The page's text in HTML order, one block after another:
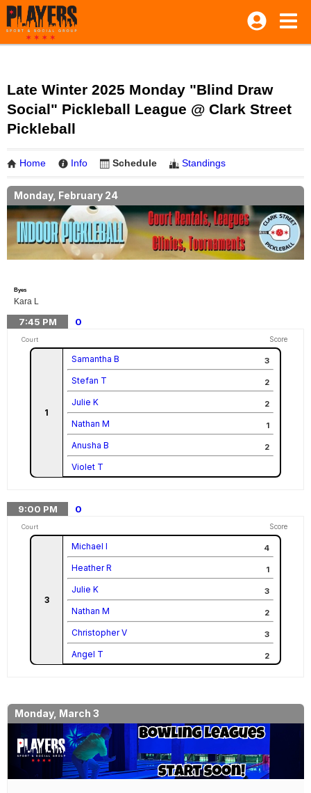
Late Winter 2025 Monday "Blind Draw
Social" Pickleball League @ Clark Street
Pickleball
Home Info Schedule Standings
Monday, February 24
Byes
Kara L
7:45 PM 0
Court Score
1
Samantha B 3
Stefan T 2
Julie K 2
Nathan M 1
Anusha B 2
Violet T
9:00 PM 0
Court Score
3
Michael I 4
Heather R 1
Julie K 3
Nathan M 2
Christopher V 3
Angel T 2
Monday, March 3